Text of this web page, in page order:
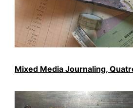
Mixed Media Journaling,